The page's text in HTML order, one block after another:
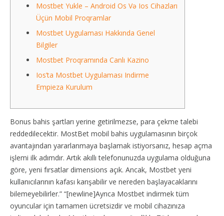
Mostbet Yukle – Android Os Və Ios Cihazları
Üçün Mobil Proqramlar
Mostbet Uygulaması Hakkında Genel
Bilgiler
Mostbet Proqramında Canlı Kazino
Ios’ta Mostbet Uygulaması Indirme
Empieza Kurulum
Bonus bahis şartları yerine getirilmezse, para çekme talebi
reddedilecektir. MostBet mobil bahis uygulamasının birçok
avantajından yararlanmaya başlamak istiyorsanız, hesap açma
işlemi ilk adımdır. Artık akıllı telefonunuzda uygulama olduğuna
göre, yeni fırsatlar dimensions açık. Ancak, Mostbet yeni
kullanıcılarının kafası karışabilir ve nereden başlayacaklarını
bilemeyebilirler.” “[newline]Ayrıca Mostbet indirmek tüm
oyuncular için tamamen ücretsizdir ve mobil cihazınıza